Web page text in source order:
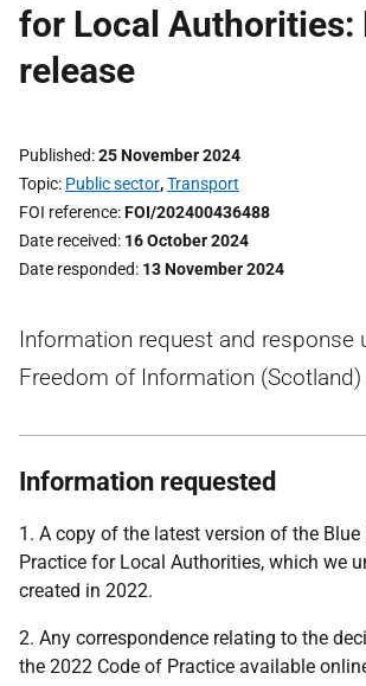
for Local Authorities:
release
Published 25 November 2024
Topic Public sector,Transport
FOI reference FOI/202400436488
Date received 16 October 2024
Date responded 13 November 2024
Information request and response
Freedom of Information
Information requested
1. A copy of the latest version of the Blue
Practice for Local Authorities, which we
created in 2022.
2. Any correspondence relating to the
the 2022 Code of Practice available